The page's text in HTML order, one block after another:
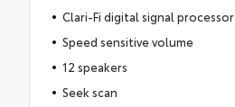
Clari-Fi digital signal processor
Speed sensitive volume
12 speakers
Seek scan